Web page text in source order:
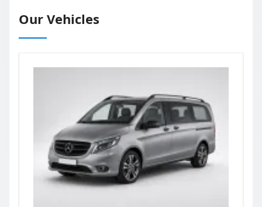
Our Vehicles